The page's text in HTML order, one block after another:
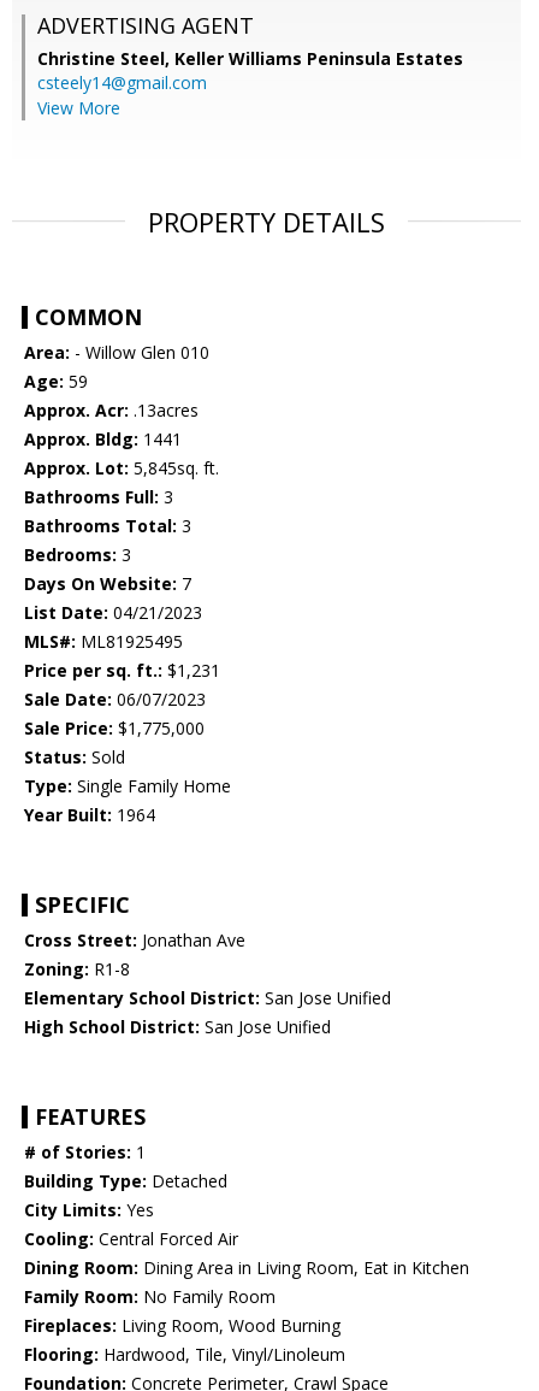
ADVERTISING AGENT
Christine Steel, Keller Williams Peninsula Estates
csteely14@gmail.com
View More
PROPERTY DETAILS
COMMON
Area: - Willow Glen 010
Age: 59
Approx. Acr: .13acres
Approx. Bldg: 1441
Approx. Lot: 5,845sq. ft.
Bathrooms Full: 3
Bathrooms Total: 3
Bedrooms: 3
Days On Website: 7
List Date: 04/21/2023
MLS#: ML81925495
Price per sq. ft.: $1,231
Sale Date: 06/07/2023
Sale Price: $1,775,000
Status: Sold
Type: Single Family Home
Year Built: 1964
SPECIFIC
Cross Street: Jonathan Ave
Zoning: R1-8
Elementary School District: San Jose Unified
High School District: San Jose Unified
FEATURES
# of Stories: 1
Building Type: Detached
City Limits: Yes
Cooling: Central Forced Air
Dining Room: Dining Area in Living Room, Eat in Kitchen
Family Room: No Family Room
Fireplaces: Living Room, Wood Burning
Flooring: Hardwood, Tile, Vinyl/Linoleum
Foundation: Concrete Perimeter, Crawl Space